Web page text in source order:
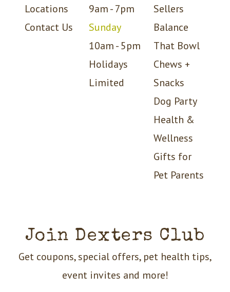
Locations
Contact Us
9am - 7pm
Sunday
10am - 5pm
Holidays
Limited
Sellers
Balance
That Bowl
Chews +
Snacks
Dog Party
Health &
Wellness
Gifts for
Pet Parents
Join Dexters Club
Get coupons, special offers, pet health tips,
event invites and more!